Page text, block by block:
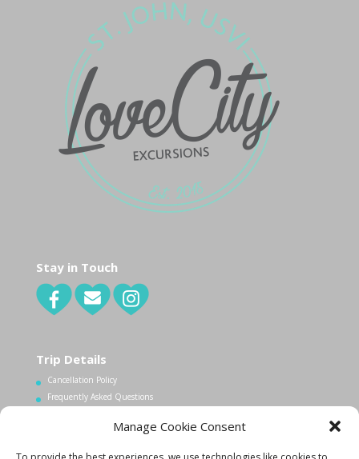
Manage Cookie Consent
Stay in Touch
Trip Details
Cancellation Policy
Frequently Asked Questions